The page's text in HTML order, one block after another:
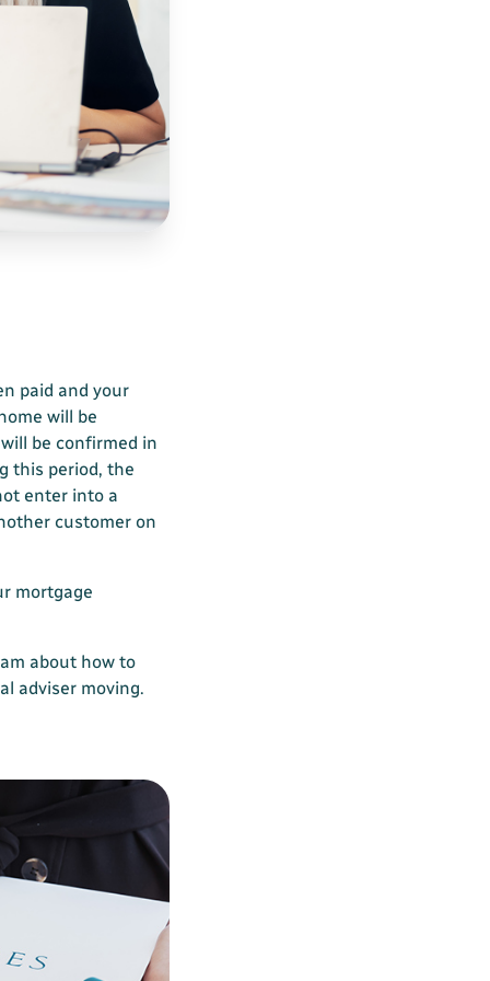
paid and your
will be
be confirmed in
this period, the
enter into a
customer on
mortgage
about how to
adviser moving.